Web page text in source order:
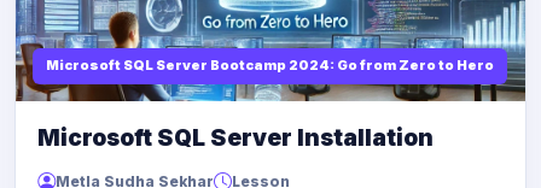
Microsoft SQL Server Bootcamp 2024: Go from Zero to Hero
Microsoft SQL Server Installation
Metla Sudha Sekhar Lesson